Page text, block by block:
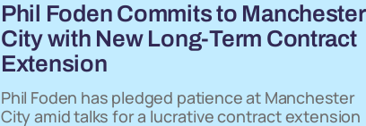
Phil Foden Commits to Manchester
City with New Long-Term Contract
Extension
Phil Foden has pledged patience at Manchester
City amid talks for a lucrative contract extension